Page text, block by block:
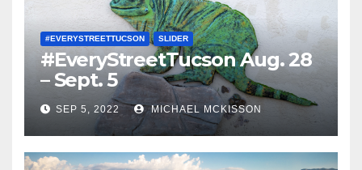
#EVERYSTREETTUCSON SLIDER
#EveryStreetTucson Aug. 28
– Sept. 5
SEP 5, 2022 MICHAEL MCKISSON